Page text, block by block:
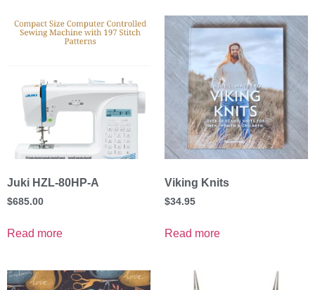
Juki HZL-80HP-A
$685.00
Read more
Viking Knits
$34.95
Read more